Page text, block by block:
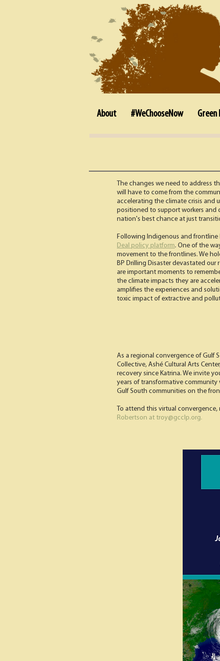
About #WeChooseNow
The changes we need to address
will have to come from the
accelerating the climate crisis and
positioned to support workers and
nation's best chance at just
Following Indigenous and
Deal policy platform. One of the
movement to the frontlines. We
BP Drilling Disaster devastated our
are important moments to
the climate impacts they are
amplifies the experiences and
toxic impact of extractive and
As a regional convergence of Gulf
Collective, Ashé Cultural Arts
recovery since Katrina. We invite
years of transformative community
Gulf South communities on the
To attend this virtual
Robertson at troy@gcclp.org.